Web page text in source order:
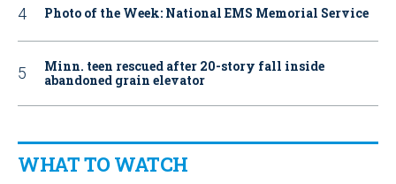
Photo of the Week: National EMS Memorial Service
Minn. teen rescued after 20-story fall inside
abandoned grain elevator
WHAT TO WATCH